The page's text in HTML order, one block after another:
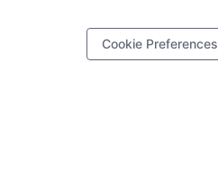
Cookie Preferences